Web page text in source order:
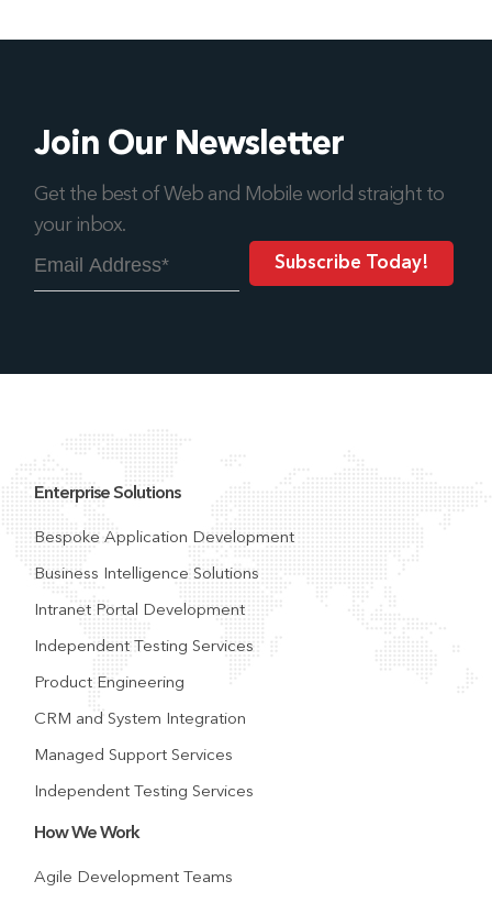
Join Our Newsletter
Get the best of Web and Mobile world straight to
your inbox.
Enterprise Solutions
Bespoke Application Development
Business Intelligence Solutions
Intranet Portal Development
Independent Testing Services
Product Engineering
CRM and System Integration
Managed Support Services
Independent Testing Services
How We Work
Agile Development Teams